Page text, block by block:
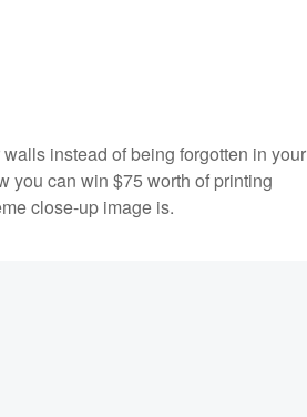
instead of being forgotten in your
you can win $75 worth of printing
close-up image is.